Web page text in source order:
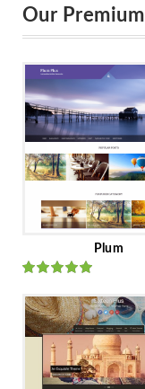
Our
Plum
of 5